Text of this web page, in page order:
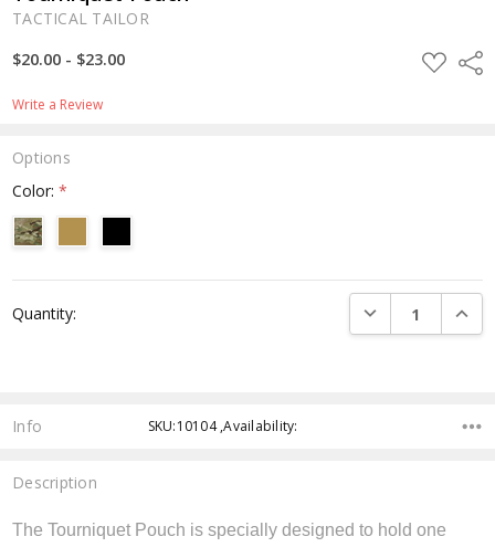
TACTICAL TAILOR
$20.00 - $23.00
ADD
TO
Write a Review
Options
Color:*
Stock:
Quantity: DECREASE
Info SKU:10104 ,Availability:
Description
The Tourniquet Pouch is specially designed to hold one